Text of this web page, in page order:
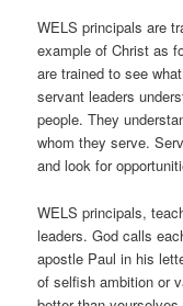
WELS principals are
example of Christ as
are trained to see
servant leaders
people. They
whom they serve.
and look for
WELS principals,
leaders. God calls
apostle Paul in his
of selfish ambition or